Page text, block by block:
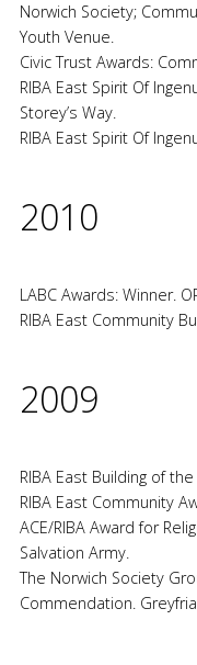
Norwich Society;
Youth Venue.
Civic Trust Awards:
RIBA East Spirit Of
Storey’s Way.
RIBA East Spirit Of
2010
LABC Awards: Winner.
RIBA East Community
2009
RIBA East Building of
RIBA East Community
ACE/RIBA Award for
Salvation Army.
The Norwich Society
Commendation.